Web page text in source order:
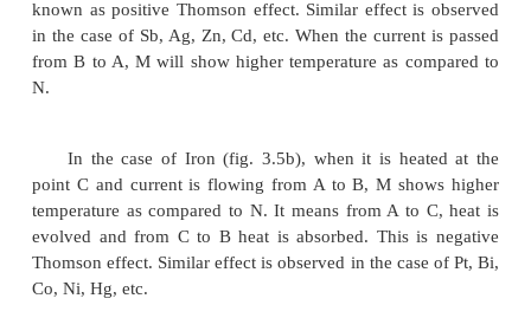
Consider a copper bar AB heated in the